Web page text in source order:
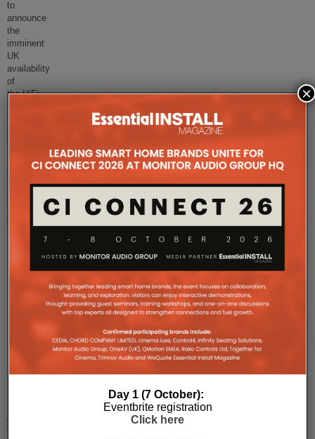
to
announce
the
imminent
UK
availability
of
the HiFi
amplifier.
takes
from
the
Magnat’s
Signature
Edelstein
bookshelf
speakers
Audio has
announced
Day 1 (7 October):
Eventbrite registration
Click here
×